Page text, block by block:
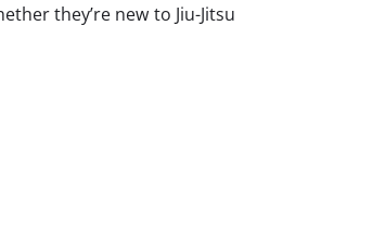
they’re new to Jiu-Jitsu